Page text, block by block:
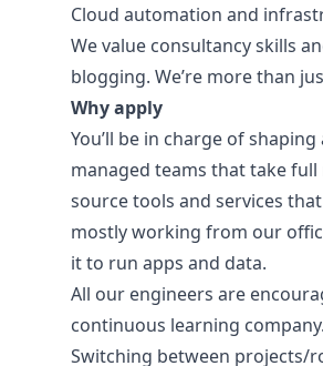
Cloud automation and
We value consultancy skills
blogging. We’re more than
Why apply
You’ll be in charge of
managed teams that take
source tools and services
mostly working from our
it to run apps and data.
All our engineers are
continuous learning
Switching between projects/